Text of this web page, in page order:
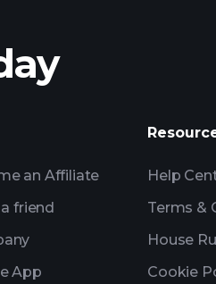
an Affiliate
friend
App
Help
Terms &
House
Cookie